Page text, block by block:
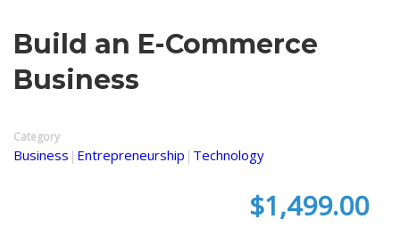
Build an E-Commerce
Business
Category
Business | Entrepreneurship | Technology
$1,499.00